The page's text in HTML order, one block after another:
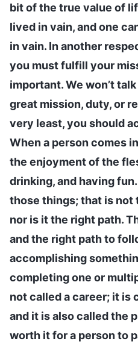
bit of the true value of
lived in vain, and one
in vain. In another
you must fulfill your
important. We won’t
great mission, duty, or
very least, you should
When a person comes
the enjoyment of the
drinking, and having
those things; that is not
nor is it the right path.
and the right path to
accomplishing
completing one or
not called a career; it is
and it is also called the
worth it for a person to